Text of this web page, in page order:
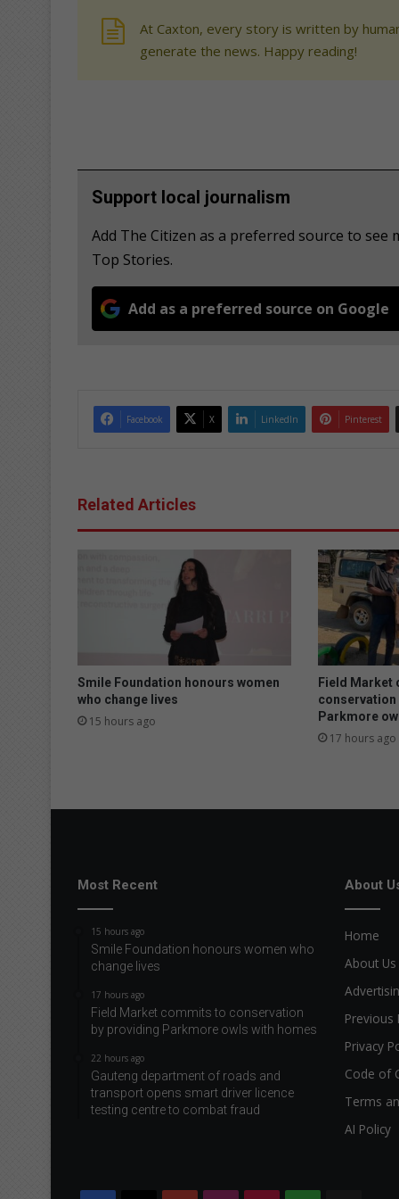
At Caxton, every story is written by
generate the news. Happy reading!
Support local journalism
Add The Citizen as a preferred source to
Top Stories.
Add as a preferred source on Google
Facebook X LinkedIn Pinterest
Related Articles
Smile Foundation honours women
who change lives
15 hours ago
Field Market
conservation
Parkmore
17 hours ago
Most Recent
15 hours ago
Smile Foundation honours women who
change lives
17 hours ago
Field Market commits to conservation
by providing Parkmore owls with homes
22 hours ago
Gauteng department of roads and
transport opens smart driver licence
testing centre to combat fraud
About
Home
About Us
Previous
Privacy
Code of
Terms
AI Policy